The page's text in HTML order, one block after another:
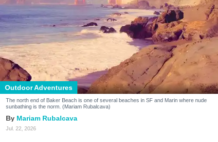
Outdoor Adventures
The north end of Baker Beach is one of several beaches in SF and Marin where nude
sunbathing is the norm. (Mariam Rubalcava)
Mariam Rubalcava
Jul. 22, 2026